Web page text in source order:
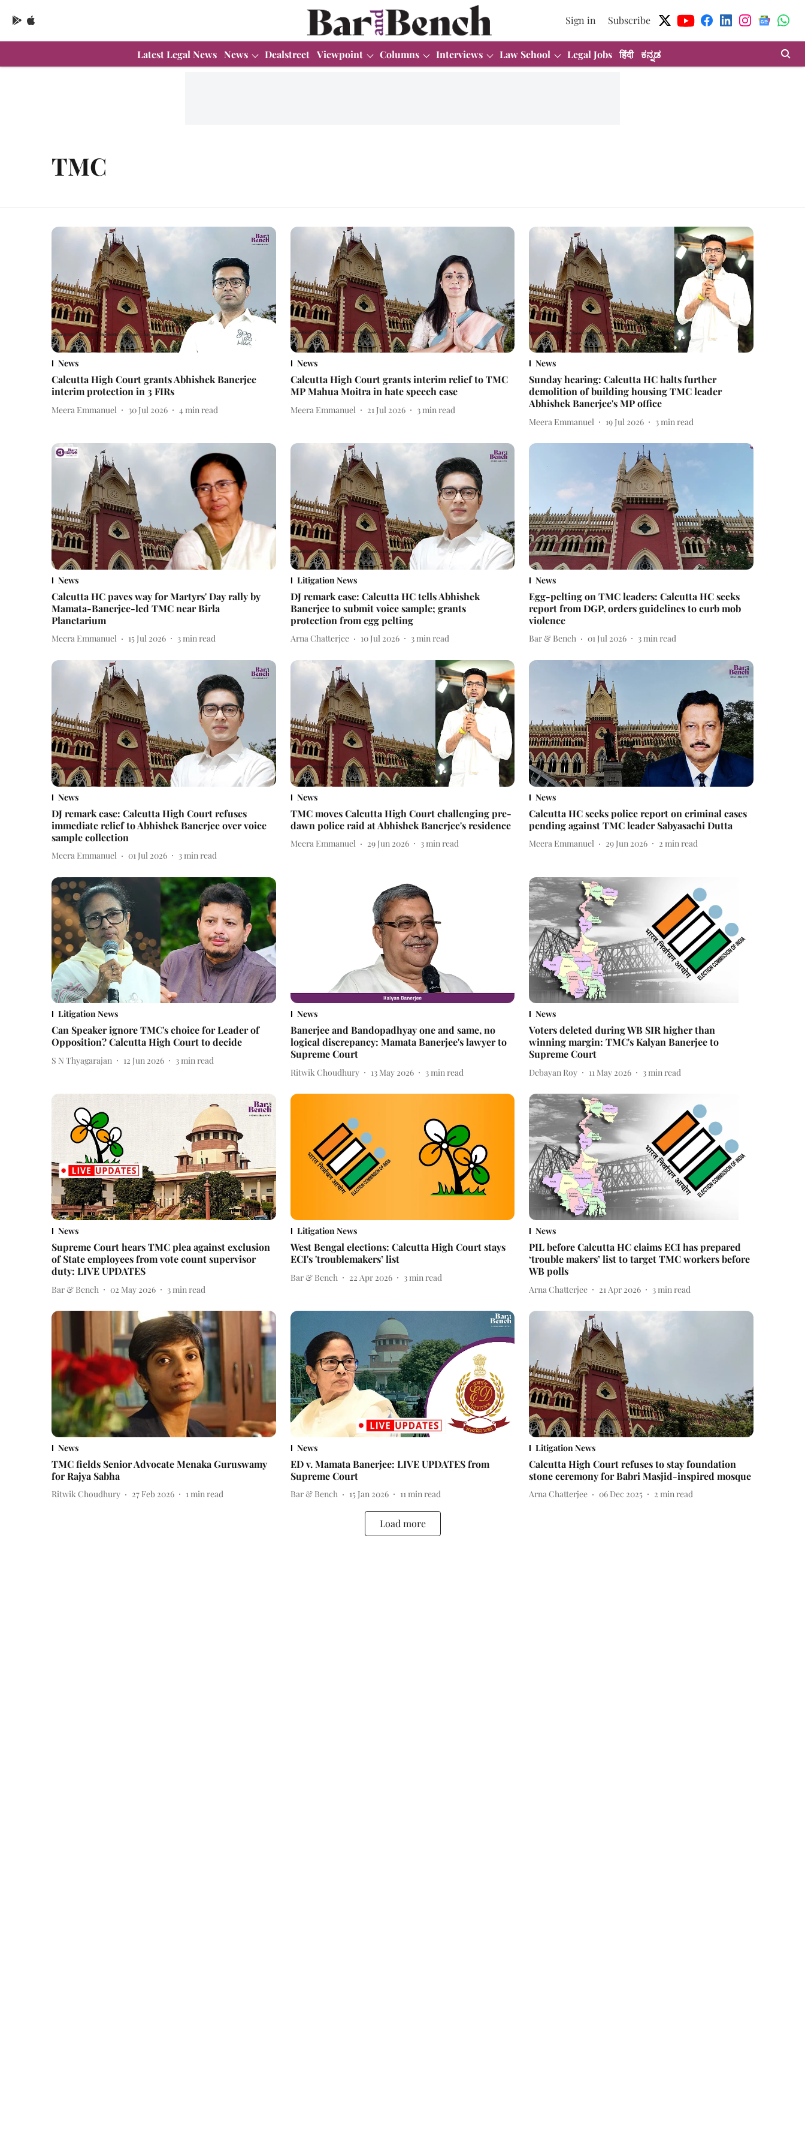
Sign in Subscribe
Latest Legal News News Dealstreet Viewpoint Columns Interviews Law School Legal Jobs हिंदी ಕನ್ನಡ
TMC
News
Calcutta High Court grants Abhishek Banerjee
interim protection in 3 FIRs
Meera Emmanuel 30 Jul 2026 4 min read
News
Calcutta High Court grants interim relief to TMC
MP Mahua Moitra in hate speech case
Meera Emmanuel 21 Jul 2026 3 min read
News
Sunday hearing: Calcutta HC halts further
demolition of building housing TMC leader
Abhishek Banerjee's MP office
Meera Emmanuel 19 Jul 2026 3 min read
News
Calcutta HC paves way for Martyrs' Day rally by
Mamata-Banerjee-led TMC near Birla
Planetarium
Meera Emmanuel 15 Jul 2026 3min read
Litigation News
DJ remark case: Calcutta HC tells Abhishek
Banerjee to submit voice sample; grants
protection from egg pelting
Arna Chatterjee 10 Jul 2026 3min read
News
Egg-pelting on TMC leaders: Calcutta HC seeks
report from DGP, orders guidelines to curb mob
violence
Bar & Bench 01 Jul 2026 3min read
News
DJ remark case: Calcutta High Court refuses
immediate relief to Abhishek Banerjee over voice
sample collection
Meera Emmanuel 01 Jul 2026 3min read
News
TMC moves Calcutta High Court challenging pre-
dawn police raid at Abhishek Banerjee's residence
Meera Emmanuel 29 Jun 2026 3min read
News
Calcutta HC seeks police report on criminal cases
pending against TMC leader Sabyasachi Dutta
Meera Emmanuel 29 Jun 2026 2 min read
Litigation News
Can Speaker ignore TMC's choice for Leader of
Opposition? Calcutta High Court to decide
S N Thyagarajan 12 Jun 2026 3min read
News
Banerjee and Bandopadhyay one and same, no
logical discrepancy: Mamata Banerjee's lawyer to
Supreme Court
Ritwik Choudhury 13 May 2026 3min read
News
Voters deleted during WB SIR higher than
winning margin: TMC's Kalyan Banerjee to
Supreme Court
Debayan Roy 11 May 2026 3min read
News
Supreme Court hears TMC plea against exclusion
of State employees from vote count supervisor
duty: LIVE UPDATES
Bar & Bench 02 May 2026 3 min read
Litigation News
West Bengal elections: Calcutta High Court stays
ECI's 'troublemakers’ list
Bar & Bench 22 Apr 2026 3 min read
News
PIL before Calcutta HC claims ECI has prepared
‘trouble makers’ list to target TMC workers before
WB polls
Arna Chatterjee 21 Apr 2026 3 min read
News
TMC fields Senior Advocate Menaka Guruswamy
for Rajya Sabha
Ritwik Choudhury 27 Feb 2026 1min read
News
ED v. Mamata Banerjee: LIVE UPDATES from
Supreme Court
Bar & Bench 15 Jan 2026 11min read
Litigation News
Calcutta High Court refuses to stay foundation
stone ceremony for Babri Masjid-inspired mosque
Arna Chatterjee 06 Dec 2025 2 min read
Load more